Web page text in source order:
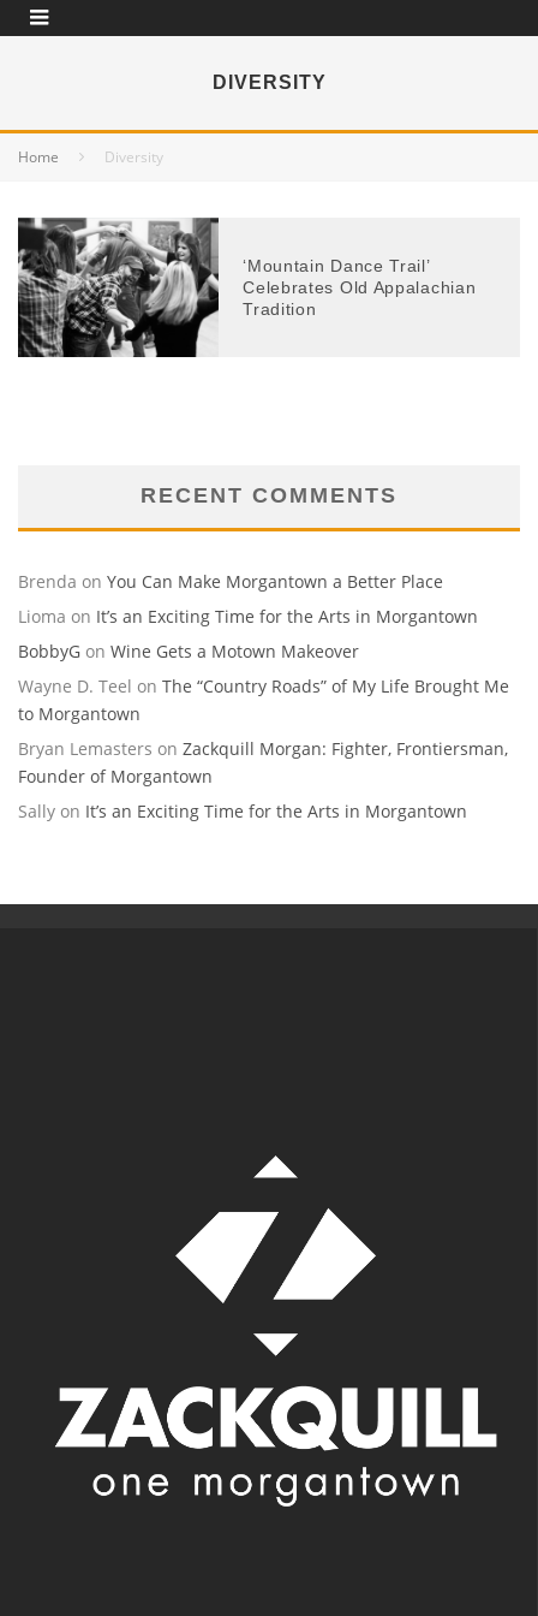
DIVERSITY
Home Diversity
‘Mountain Dance Trail’
Celebrates Old Appalachian
Tradition
RECENT COMMENTS
Brenda on You Can Make Morgantown a Better Place
Lioma on It’s an Exciting Time for the Arts in Morgantown
BobbyG on Wine Gets a Motown Makeover
Wayne D. Teel on The “Country Roads” of My Life Brought Me
to Morgantown
Bryan Lemasters on Zackquill Morgan: Fighter, Frontiersman,
Founder of Morgantown
Sally on It’s an Exciting Time for the Arts in Morgantown